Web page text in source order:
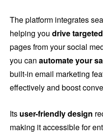
The platform integrates
helping you drive
pages from your social
you can automate your
built-in email marketing
effectively and boost
Its user-friendly design
making it accessible for